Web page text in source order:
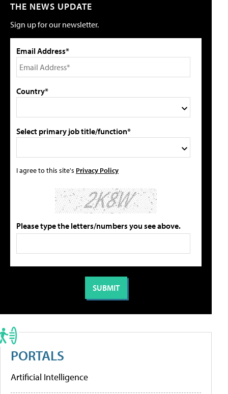
THE NEWS UPDATE
Sign up for our newsletter.
Email Address*
Country*
Select primary job title/function*
I agree to this site's Privacy Policy
Please type the letters/numbers you see above.
PORTALS
Artificial Intelligence